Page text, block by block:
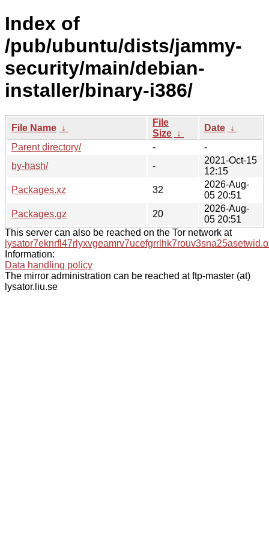
Index of
/pub/ubuntu/dists/jammy-
security/main/debian-
installer/binary-i386/
File Name ↓
File
Size ↓
Date ↓
Parent directory/
-
-
by-hash/
-
2021-Oct-15
12:15
Packages.xz
32
2026-Aug-
05 20:51
Packages.gz
20
2026-Aug-
05 20:51
This server can also be reached on the Tor network at
Information:
Data handling policy
The mirror administration can be reached at ftp-master (at)
lysator.liu.se